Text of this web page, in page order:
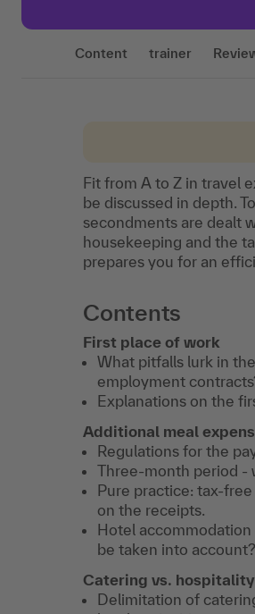
Content trainer
Fit from A to Z in travel
be discussed in depth.
secondments are dealt
housekeeping and the
prepares you for an
Contents
First place of work
What pitfalls lurk in
employment
Explanations on the
Additional meal
Regulations for the
Three-month period -
Pure practice: tax-
on the receipts.
Hotel accommodation
be taken into account?
Catering vs.
Delimitation of